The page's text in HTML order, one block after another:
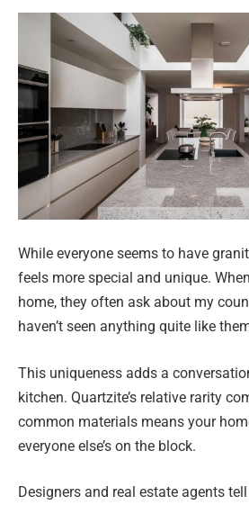
While everyone seems to have
feels more special and unique.
home, they often ask about my
haven’t seen anything quite like
This uniqueness adds a
kitchen. Quartzite’s relative rarity
common materials means your
everyone else’s on the block.
Designers and real estate agents